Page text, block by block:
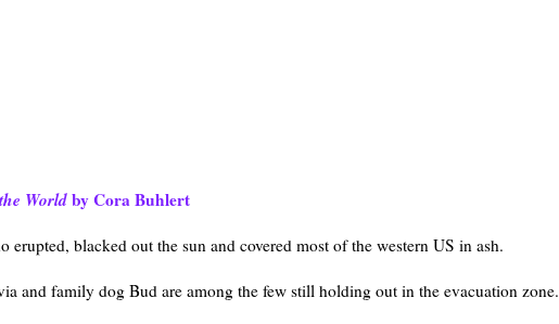
Worldby Cora Buhlert
blacked out the sun and covered most of the western US in ash.
and family dog Bud are among the few still holding out in the evacuation zone.